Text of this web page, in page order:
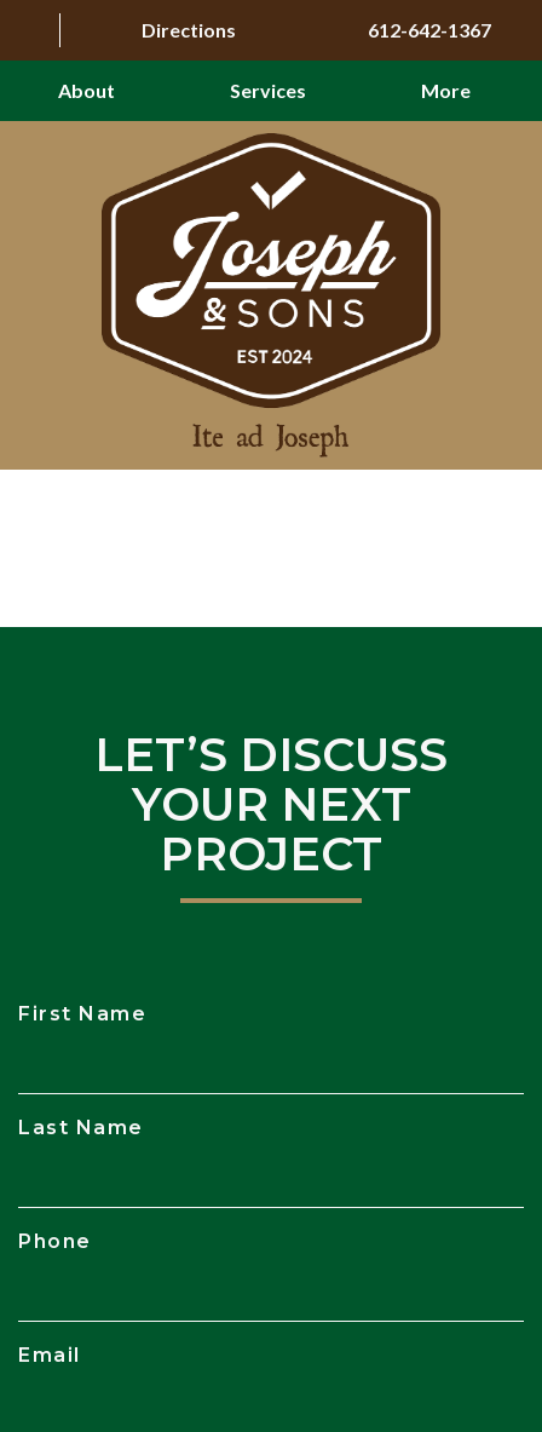
Directions 612-642-1367
About Services More
LET’S DISCUSS
YOUR NEXT
PROJECT
First Name
Last Name
Phone
Email